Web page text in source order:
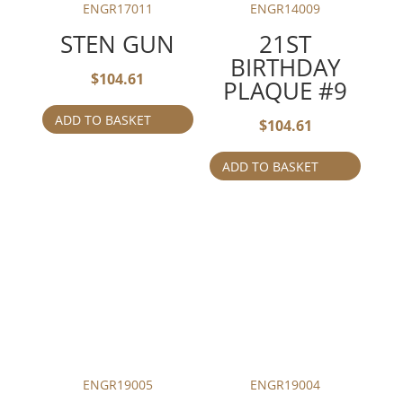
ENGR17011
STEN GUN
$104.61
ADD TO BASKET
ENGR14009
21ST
BIRTHDAY
PLAQUE #9
$104.61
ADD TO BASKET
ENGR19005 ENGR19004